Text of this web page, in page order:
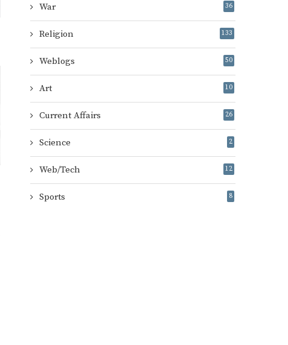
War 36
Religion 133
Weblogs 50
Art 10
Current Affairs 26
Science 2
Web/Tech 12
Sports 8